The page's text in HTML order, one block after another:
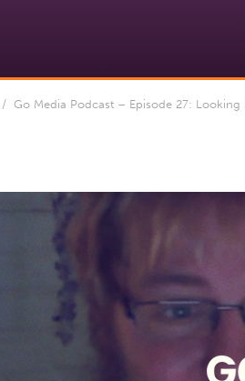
/ Go Media Podcast – Episode 27: Looking